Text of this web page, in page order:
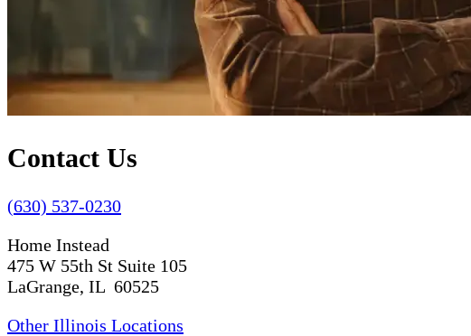
Contact Us
(630) 537-0230
Home Instead
475 W 55th St Suite 105
LaGrange, IL 60525
Other Illinois Locations